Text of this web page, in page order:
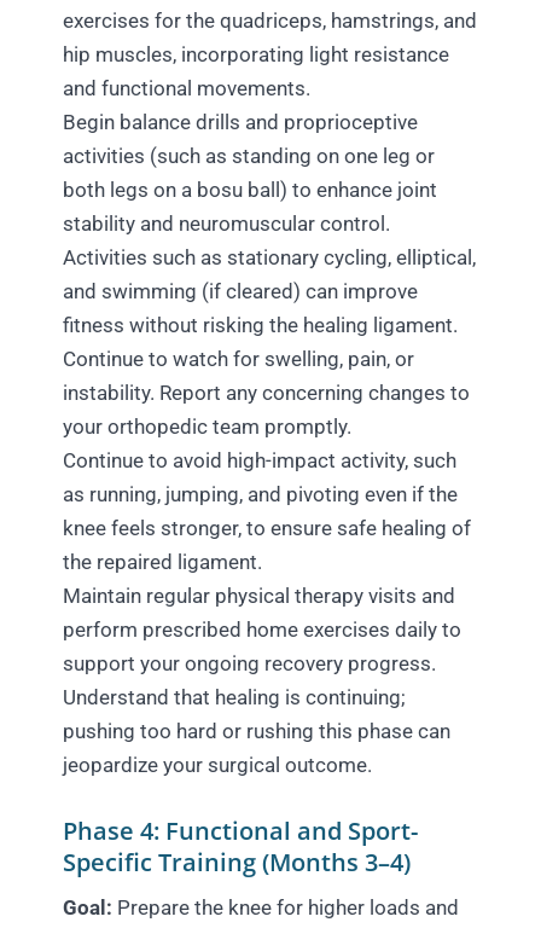
exercises for the quadriceps, hamstrings, and
hip muscles, incorporating light resistance
and functional movements.
Begin balance drills and proprioceptive
activities (such as standing on one leg or
both legs on a bosu ball) to enhance joint
stability and neuromuscular control.
Activities such as stationary cycling, elliptical,
and swimming (if cleared) can improve
fitness without risking the healing ligament.
Continue to watch for swelling, pain, or
instability. Report any concerning changes to
your orthopedic team promptly.
Continue to avoid high-impact activity, such
as running, jumping, and pivoting even if the
knee feels stronger, to ensure safe healing of
the repaired ligament.
Maintain regular physical therapy visits and
perform prescribed home exercises daily to
support your ongoing recovery progress.
Understand that healing is continuing;
pushing too hard or rushing this phase can
jeopardize your surgical outcome.
Phase 4: Functional and Sport-
Specific Training (Months 3–4)
Goal: Prepare the knee for higher loads and